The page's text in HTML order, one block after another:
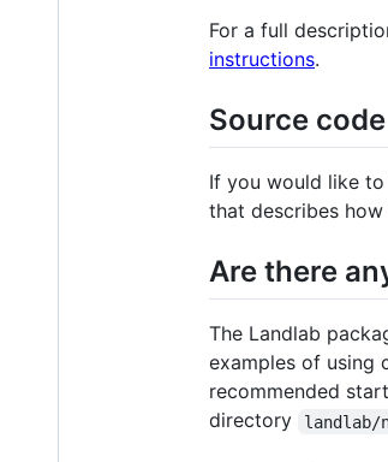
For a full
instructions.
Source code
If you would like
that describes
Are there
The Landlab
examples of using
recommended
directory
landlab/